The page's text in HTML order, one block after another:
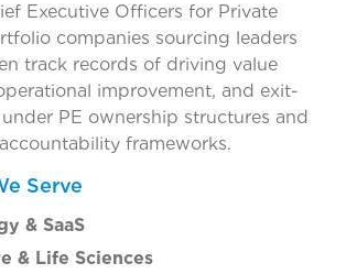
Executive Officers for Private
companies sourcing leaders
track records of driving value
improvement, and exit-
under PE ownership structures and
frameworks.
Serve
& SaaS
& Life Sciences